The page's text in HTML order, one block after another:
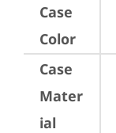
Case
Color
Case
Mater
ial